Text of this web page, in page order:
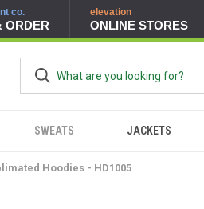
co.
ORDER
elevation
ONLINE STORES
SWEATS JACKETS
Hoodies - HD1005